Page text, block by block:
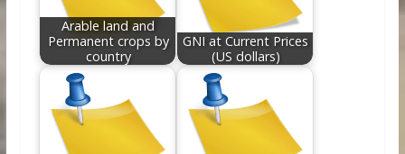
Arable land and
Permanent crops by
country
GNI at Current Prices
(US dollars)